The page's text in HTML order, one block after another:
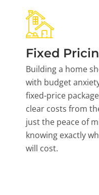
Fixed
Building a home
with budget
fixed-price
clear costs from
just the peace of
knowing exactly
will cost.